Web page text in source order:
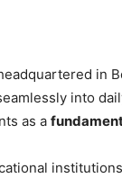
in
into
as a